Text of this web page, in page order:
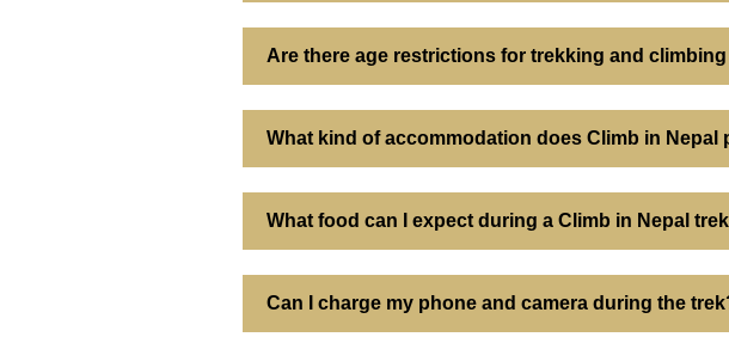
Are there age restrictions for trekking and
What kind of accommodation does Climb in Nepal
What food can I expect during a Climb in Nepal
Can I charge my phone and camera during the